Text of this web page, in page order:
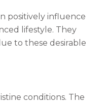
positively influence
lifestyle. They
to these desirable
conditions. The